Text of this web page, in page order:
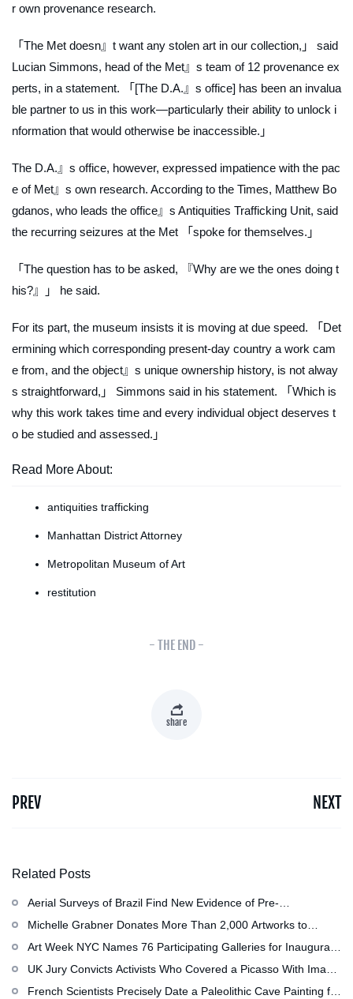
r own provenance research.
「The Met doesn』t want any stolen art in our collection,」 said
Lucian Simmons, head of the Met』s team of 12 provenance ex
perts, in a statement. 「[The D.A.』s office] has been an invalua
ble partner to us in this work—particularly their ability to unlock i
nformation that would otherwise be inaccessible.」
The D.A.』s office, however, expressed impatience with the pac
e of Met』s own research. According to the Times, Matthew Bo
gdanos, who leads the office』s Antiquities Trafficking Unit, said
the recurring seizures at the Met 「spoke for themselves.」
「The question has to be asked, 『Why are we the ones doing t
his?』」 he said.
For its part, the museum insists it is moving at due speed. 「Det
ermining which corresponding present-day country a work cam
e from, and the object』s unique ownership history, is not alway
s straightforward,」 Simmons said in his statement. 「Which is
why this work takes time and every individual object deserves t
o be studied and assessed.」
Read More About:
antiquities trafficking
Manhattan District Attorney
Metropolitan Museum of Art
restitution
- THE END -
share
PREV NEXT
Related Posts
Aerial Surveys of Brazil Find New Evidence of Pre-
Colombian Civilization
Michelle Grabner Donates More Than 2,000 Artworks to
Wisconsin』s Kohler Arts Center, Now the Most
Art Week NYC Names 76 Participating Galleries for Inaugural
Event in November
UK Jury Convicts Activists Who Covered a Picasso With Image
of Gazan Mother and Child at the National Gallery
French Scientists Precisely Date a Paleolithic Cave Painting for